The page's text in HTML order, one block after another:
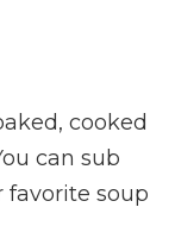
cooked
can sub
favorite soup